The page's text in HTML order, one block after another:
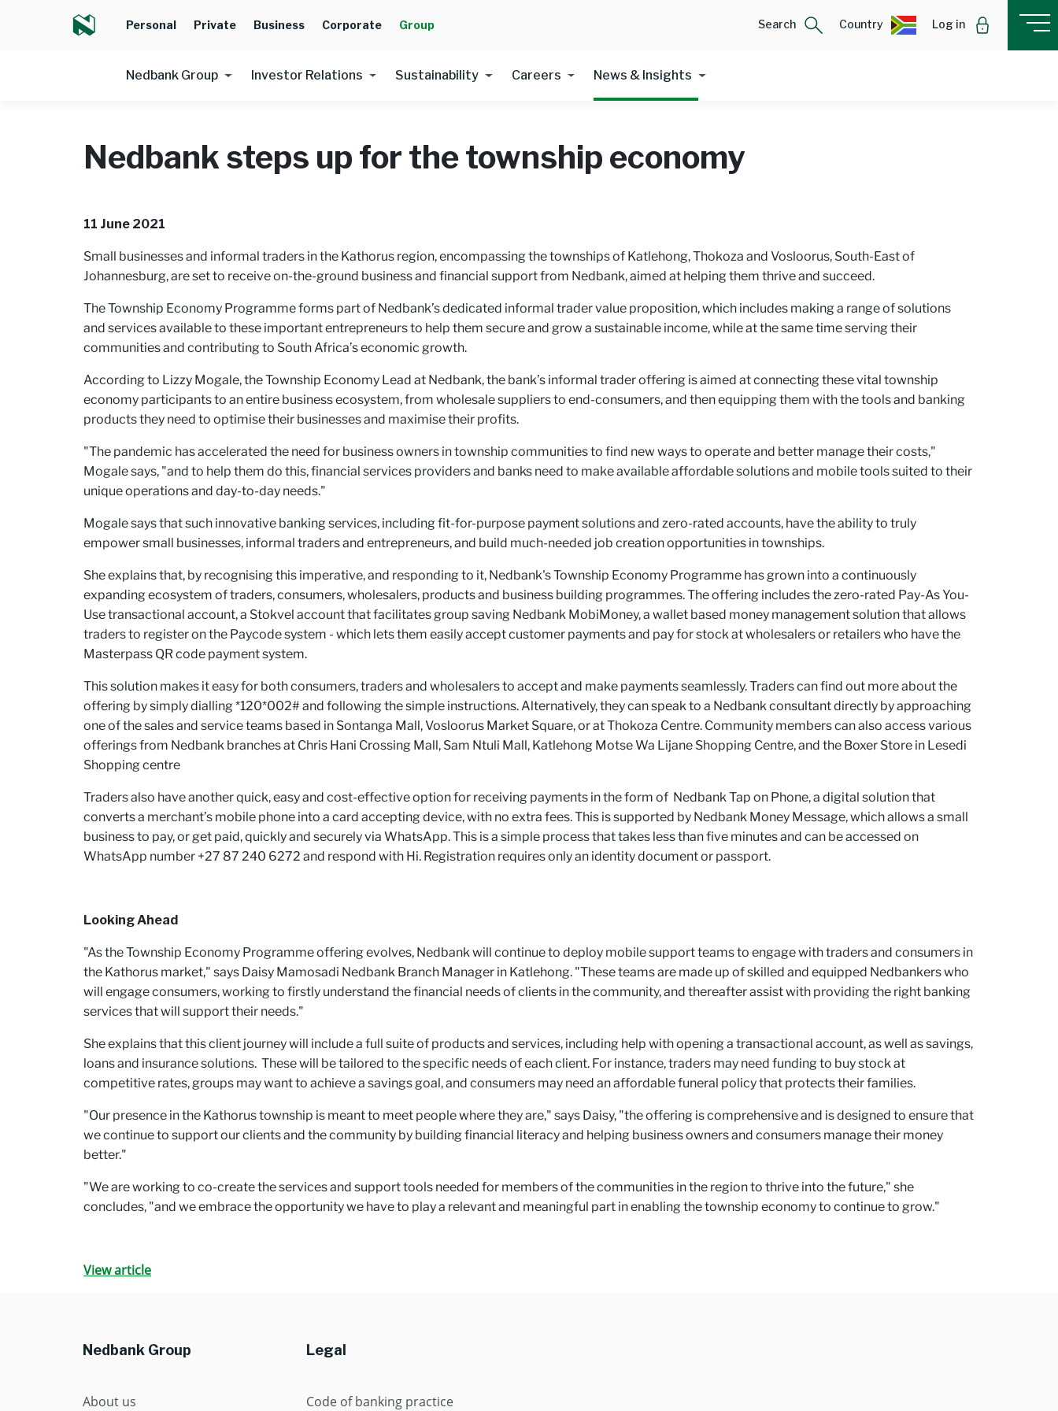
Personal Private Business Corporate Group Search Country Log in
Nedbank Group Investor Relations Sustainability Careers News & Insights
Nedbank steps up for the township economy
11 June 2021
Small businesses and informal traders in the Kathorus region, encompassing the townships of Katlehong, Thokoza and Vosloorus, South-East of
Johannesburg, are set to receive on-the-ground business and financial support from Nedbank, aimed at helping them thrive and succeed.
The Township Economy Programme forms part of Nedbank’s dedicated informal trader value proposition, which includes making a range of solutions
and services available to these important entrepreneurs to help them secure and grow a sustainable income, while at the same time serving their
communities and contributing to South Africa’s economic growth.
According to Lizzy Mogale, the Township Economy Lead at Nedbank, the bank’s informal trader offering is aimed at connecting these vital township
economy participants to an entire business ecosystem, from wholesale suppliers to end-consumers, and then equipping them with the tools and banking
products they need to optimise their businesses and maximise their profits.
"The pandemic has accelerated the need for business owners in township communities to find new ways to operate and better manage their costs,"
Mogale says, "and to help them do this, financial services providers and banks need to make available affordable solutions and mobile tools suited to their
unique operations and day-to-day needs."
Mogale says that such innovative banking services, including fit-for-purpose payment solutions and zero-rated accounts, have the ability to truly
empower small businesses, informal traders and entrepreneurs, and build much-needed job creation opportunities in townships.
She explains that, by recognising this imperative, and responding to it, Nedbank's Township Economy Programme has grown into a continuously
expanding ecosystem of traders, consumers, wholesalers, products and business building programmes. The offering includes the zero-rated Pay-As You-
Use transactional account, a Stokvel account that facilitates group saving Nedbank MobiMoney, a wallet based money management solution that allows
traders to register on the Paycode system - which lets them easily accept customer payments and pay for stock at wholesalers or retailers who have the
Masterpass QR code payment system.
This solution makes it easy for both consumers, traders and wholesalers to accept and make payments seamlessly. Traders can find out more about the
offering by simply dialling *120*002# and following the simple instructions. Alternatively, they can speak to a Nedbank consultant directly by approaching
one of the sales and service teams based in Sontanga Mall, Vosloorus Market Square, or at Thokoza Centre. Community members can also access various
offerings from Nedbank branches at Chris Hani Crossing Mall, Sam Ntuli Mall, Katlehong Motse Wa Lijane Shopping Centre, and the Boxer Store in Lesedi
Shopping centre
Traders also have another quick, easy and cost-effective option for receiving payments in the form of Nedbank Tap on Phone, a digital solution that
converts a merchant’s mobile phone into a card accepting device, with no extra fees. This is supported by Nedbank Money Message, which allows a small
business to pay, or get paid, quickly and securely via WhatsApp. This is a simple process that takes less than five minutes and can be accessed on
WhatsApp number +27 87 240 6272 and respond with Hi. Registration requires only an identity document or passport.
Looking Ahead
"As the Township Economy Programme offering evolves, Nedbank will continue to deploy mobile support teams to engage with traders and consumers in
the Kathorus market," says Daisy Mamosadi Nedbank Branch Manager in Katlehong. "These teams are made up of skilled and equipped Nedbankers who
will engage consumers, working to firstly understand the financial needs of clients in the community, and thereafter assist with providing the right banking
services that will support their needs."
She explains that this client journey will include a full suite of products and services, including help with opening a transactional account, as well as savings,
loans and insurance solutions. These will be tailored to the specific needs of each client. For instance, traders may need funding to buy stock at
competitive rates, groups may want to achieve a savings goal, and consumers may need an affordable funeral policy that protects their families.
"Our presence in the Kathorus township is meant to meet people where they are," says Daisy, "the offering is comprehensive and is designed to ensure that
we continue to support our clients and the community by building financial literacy and helping business owners and consumers manage their money
better."
"We are working to co-create the services and support tools needed for members of the communities in the region to thrive into the future," she
concludes, "and we embrace the opportunity we have to play a relevant and meaningful part in enabling the township economy to continue to grow."
View article
Nedbank Group Legal
About us Code of banking practice